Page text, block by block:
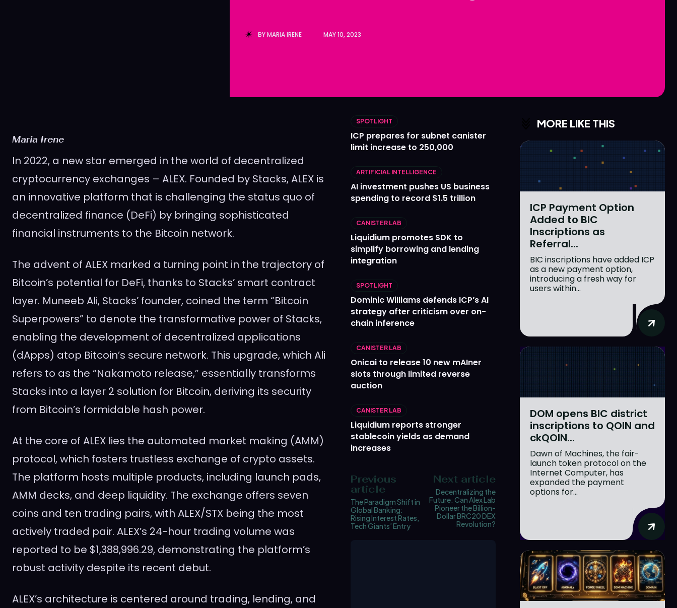
BYMARIA IRENE MAY 10, 2023
Maria Irene
In 2022, a new star emerged in the world of decentralized
cryptocurrency exchanges – ALEX. Founded by Stacks, ALEX is
an innovative platform that is challenging the status quo of
decentralized finance (DeFi) by bringing sophisticated
financial instruments to the Bitcoin network.
The advent of ALEX marked a turning point in the trajectory of
Bitcoin’s potential for DeFi, thanks to Stacks’ smart contract
layer. Muneeb Ali, Stacks’ founder, coined the term “Bitcoin
Superpowers” to denote the transformative power of Stacks,
enabling the development of decentralized applications
(dApps) atop Bitcoin’s secure network. This upgrade, which Ali
refers to as the “Nakamoto release,” essentially transforms
Stacks into a layer 2 solution for Bitcoin, deriving its security
from Bitcoin’s formidable hash power.
At the core of ALEX lies the automated market making (AMM)
protocol, which fosters trustless exchange of crypto assets.
The platform hosts multiple products, including launch pads,
AMM decks, and deep liquidity. The exchange offers seven
coins and ten trading pairs, with ALEX/STX being the most
actively traded pair. ALEX’s 24-hour trading volume was
reported to be $1,388,996.29, demonstrating the platform’s
robust activity despite its recent debut.
ALEX’s architecture is centered around trading, lending, and
SPOTLIGHT
ICP prepares for subnet canister
limit increase to 250,000
ARTIFICIAL INTELLIGENCE
AI investment pushes US business
spending to record $1.5 trillion
CANISTER LAB
Liquidium promotes SDK to
simplify borrowing and lending
integration
SPOTLIGHT
Dominic Williams defends ICP’s AI
strategy after criticism over on-
chain inference
CANISTER LAB
Onicai to release 10 new mAIner
slots through limited reverse
auction
CANISTER LAB
Liquidium reports stronger
stablecoin yields as demand
increases
Previous
article
The Paradigm Shift in
Global Banking:
Rising Interest Rates,
Tech Giants’ Entry
Next article
Decentralizing the
Future: Can Alex Lab
Pioneer the Billion-
Dollar BRC20 DEX
Revolution?
MORE LIKE THIS
ICP Payment Option
Added to BIC
Inscriptions as
Referral...
BIC inscriptions have added ICP
as a new payment option,
introducing a fresh way for
users within...
DOM opens BIC district
inscriptions to QOIN and
ckQOIN...
Dawn of Machines, the fair-
launch token protocol on the
Internet Computer, has
expanded the payment
options for...